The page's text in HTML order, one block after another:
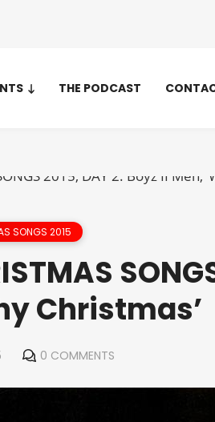
THE PODCAST
SONGS 2015
Christmas’
0 COMMENTS